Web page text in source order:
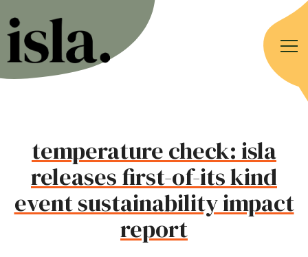
temperature check: isla
releases first-of-its kind
event sustainability impact
report